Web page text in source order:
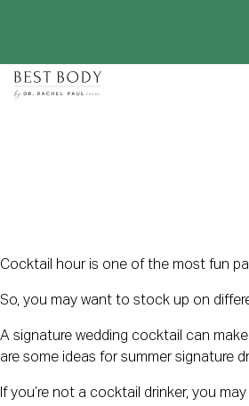
Cocktail hour is one of the most fun
So, you may want to stock up on
A signature wedding cocktail can
are some ideas for summer signature
If you’re not a cocktail drinker, you